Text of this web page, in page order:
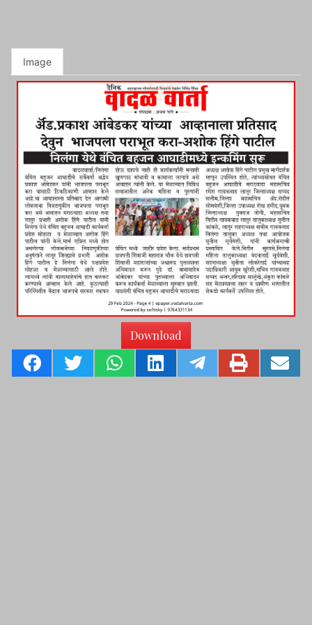
Image
Download